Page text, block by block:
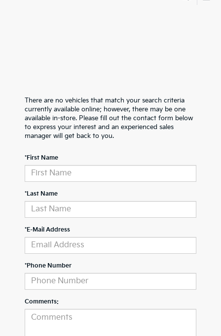
There are no vehicles that match your search criteria
currently available online; however, there may be one
available in-store. Please fill out the contact form below
to express your interest and an experienced sales
manager will get back to you.
*First Name
*Last Name
*E-Mail Address
*Phone Number
Comments: